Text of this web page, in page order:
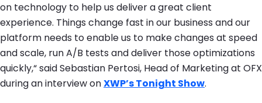
on technology to help us deliver a great client
experience. Things change fast in our business and our
platform needs to enable us to make changes at speed
and scale, run A/B tests and deliver those optimizations
quickly,“ said Sebastian Pertosi, Head of Marketing at OFX
during an interview onXWP’s Tonight Show.